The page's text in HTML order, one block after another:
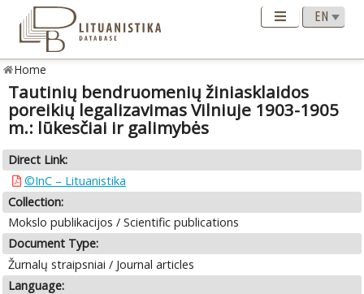
Home
Tautinių bendruomenių žiniasklaidos
poreikių legalizavimas Vilniuje 1903-1905
m.: lūkesčiai ir galimybės
Direct Link:
©InC – Lituanistika
Collection:
Mokslo publikacijos / Scientific publications
Document Type:
Žurnalų straipsniai / Journal articles
Language: